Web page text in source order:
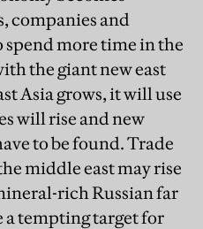
companies and
more time in the
the giant new east
Asia grows, it will use
will rise and new
to be found. Trade
middle east may rise
rich Russian far
a tempting target for